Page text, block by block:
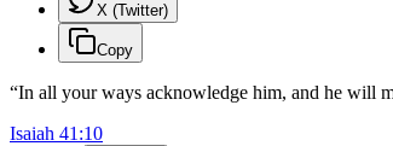
X (Twitter)
Copy
“In all your ways acknowledge him, and he will
Isaiah 41 :10